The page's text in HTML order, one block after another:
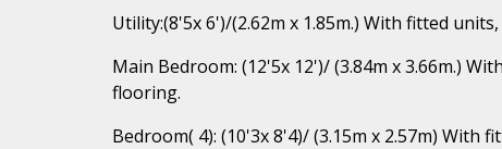
Utility:(8'5x 6')/(2.62m x 1.85m.) With fitted
Main Bedroom: (12'5x 12')/ (3.84m x 3.66m.)
flooring.
Bedroom( 4): (10'3x 8'4)/ (3.15m x 2.57m)